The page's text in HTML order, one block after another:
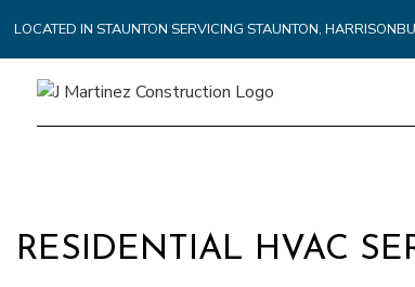
LOCATED IN STAUNTON SERVICING STAUNTON,
RESIDENTIAL HVAC